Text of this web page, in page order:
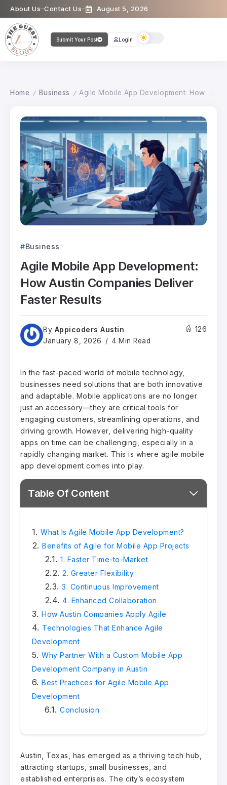
About Us Contact Us August 5, 2026
Submit Your Post Login
Home / Business / Agile Mobile App Development: How Austin Companies Deliver Faster Results
Business
Agile Mobile App Development:
How Austin Companies Deliver
Faster Results
By Appicoders Austin
January 8, 2026 4 Min Read
126
In the fast-paced world of mobile technology,
businesses need solutions that are both innovative
and adaptable. Mobile applications are no longer
just an accessory—they are critical tools for
engaging customers, streamlining operations, and
driving growth. However, delivering high-quality
apps on time can be challenging, especially in a
rapidly changing market. This is where agile mobile
app development comes into play.
Table Of Content
What Is Agile Mobile App Development?
Benefits of Agile for Mobile App Projects
1. Faster Time-to-Market
2. Greater Flexibility
3. Continuous Improvement
4. Enhanced Collaboration
How Austin Companies Apply Agile
Technologies That Enhance Agile
Development
Why Partner With a Custom Mobile App
Development Company in Austin
Best Practices for Agile Mobile App
Development
Conclusion
Austin, Texas, has emerged as a thriving tech hub,
attracting startups, small businesses, and
established enterprises. The city’s ecosystem